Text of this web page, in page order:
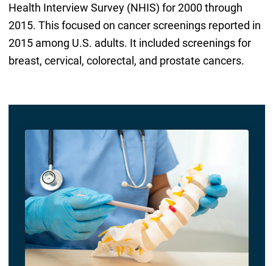
Health Interview Survey (NHIS) for 2000 through
2015. This focused on cancer screenings reported in
2015 among U.S. adults. It included screenings for
breast, cervical, colorectal, and prostate cancers.